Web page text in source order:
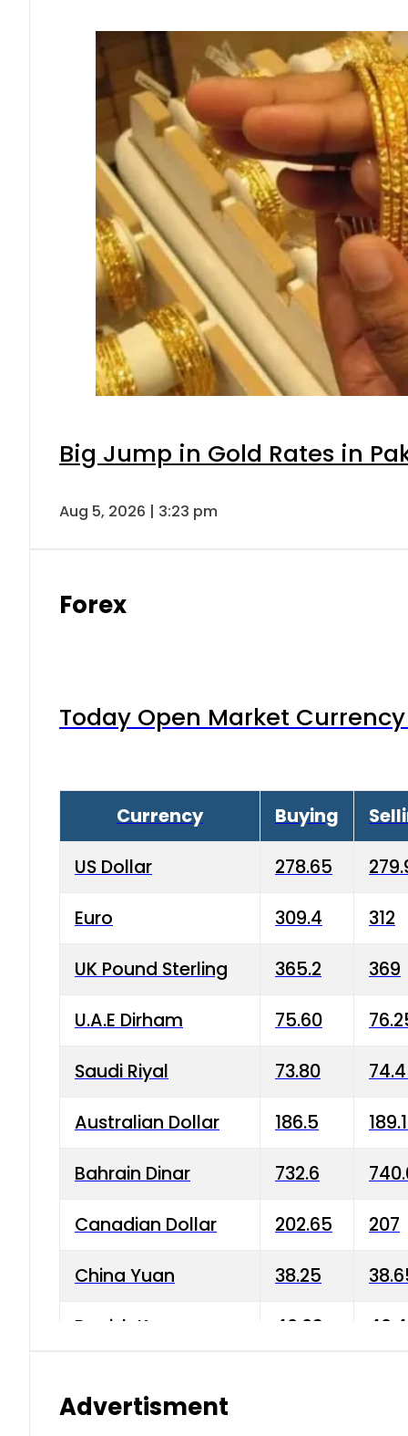
Big Jump in Gold Rates in
Aug 5, 2026 | 3:23 pm
Forex
Today Open Market
Currency Buying
US Dollar 278.65
Euro 309.4 312
UK Pound Sterling 365.2 369
U.A.E Dirham 75.60
Saudi Riyal 73.80
Australian Dollar 186.5
Bahrain Dinar 732.6
Canadian Dollar 202.65 207
China Yuan 38.25
Danish Krone 40.03
Advertisment